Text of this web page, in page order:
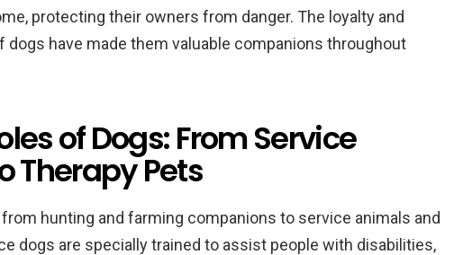
protecting their owners from danger. The loyalty and
dogs have made them valuable companions throughout
of Dogs: From Service
Therapy Pets
hunting and farming companions to service animals and
dogs are specially trained to assist people with disabilities,